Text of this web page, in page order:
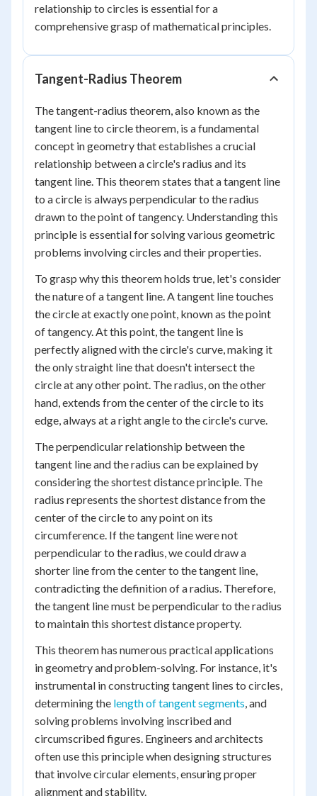
relationship to circles is essential for a
comprehensive grasp of mathematical principles.
Tangent-Radius Theorem
The tangent-radius theorem, also known as the
tangent line to circle theorem, is a fundamental
concept in geometry that establishes a crucial
relationship between a circle's radius and its
tangent line. This theorem states that a tangent line
to a circle is always perpendicular to the radius
drawn to the point of tangency. Understanding this
principle is essential for solving various geometric
problems involving circles and their properties.
To grasp why this theorem holds true, let's consider
the nature of a tangent line. A tangent line touches
the circle at exactly one point, known as the point
of tangency. At this point, the tangent line is
perfectly aligned with the circle's curve, making it
the only straight line that doesn't intersect the
circle at any other point. The radius, on the other
hand, extends from the center of the circle to its
edge, always at a right angle to the circle's curve.
The perpendicular relationship between the
tangent line and the radius can be explained by
considering the shortest distance principle. The
radius represents the shortest distance from the
center of the circle to any point on its
circumference. If the tangent line were not
perpendicular to the radius, we could draw a
shorter line from the center to the tangent line,
contradicting the definition of a radius. Therefore,
the tangent line must be perpendicular to the radius
to maintain this shortest distance property.
This theorem has numerous practical applications
in geometry and problem-solving. For instance, it's
instrumental in constructing tangent lines to circles,
determining the length of tangent segments, and
solving problems involving inscribed and
circumscribed figures. Engineers and architects
often use this principle when designing structures
that involve circular elements, ensuring proper
alignment and stability.